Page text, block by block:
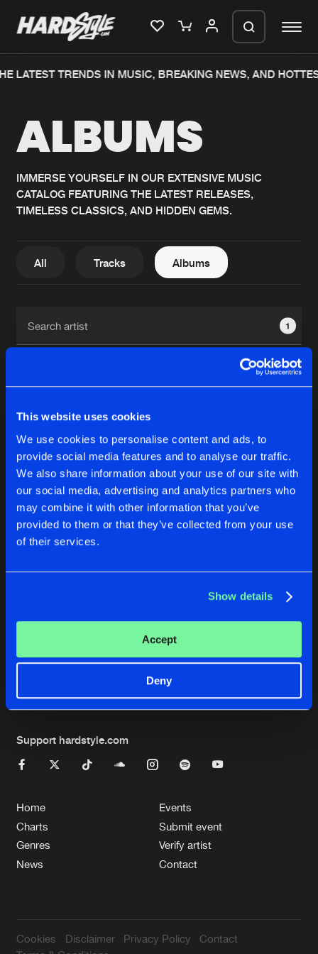
This website uses cookies
We use cookies to personalise content and ads, to
provide social media features and to analyse our traffic.
We also share information about your use of our site with
our social media, advertising and analytics partners who
may combine it with other information that you’ve
provided to them or that they’ve collected from your use
of their services.
Show details
Accept
Deny
Home
Music
News
Blog
New releases
Charts
Albums
About us
FAQ
Login
Create account
Privacy Policy
de Jongens van Boven
LATEST TRENDS IN MUSIC, BREAKING NEWS, AND
ALBUMS
IMMERSE YOURSELF IN OUR EXTENSIVE MUSIC
CATALOG FEATURING THE LATEST RELEASES,
TIMELESS CLASSICS, AND HIDDEN GEMS.
All Tracks Albums
1
1
Reset filters
Todd Barton
No results found, please try another selection.
Support hardstyle.com
Home
Charts
Genres
News
Events
Submit event
Verify artist
Contact
Cookies Disclaimer Privacy Policy
Contact
We are preparing your order in a ZIP
generate a ZIP file.